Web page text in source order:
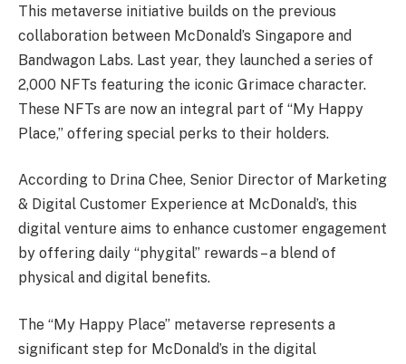
This metaverse initiative builds on the previous
collaboration between McDonald’s Singapore and
Bandwagon Labs. Last year, they launched a series of
2,000 NFTs featuring the iconic Grimace character.
These NFTs are now an integral part of “My Happy
Place,” offering special perks to their holders.
According to Drina Chee, Senior Director of Marketing
& Digital Customer Experience at McDonald’s, this
digital venture aims to enhance customer engagement
by offering daily “phygital” rewards – a blend of
physical and digital benefits.
The “My Happy Place” metaverse represents a
significant step for McDonald’s in the digital